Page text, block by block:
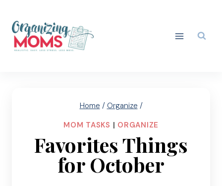
content
Home / Organize /
MOM TASKS | ORGANIZE
Favorites Things
for October